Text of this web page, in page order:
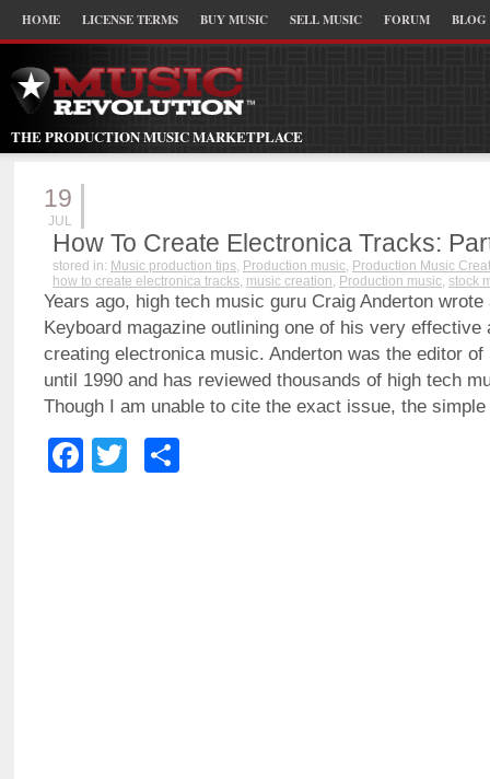
HOME LICENSE TERMS BUY MUSIC SELL MUSIC FORUM BLOG
THE PRODUCTION MUSIC MARKETPLACE
19
JUL
How To Create Electronica Tracks:
stored in: Music production tips, Production music, Production Music
how to create electronica tracks, music creation, Production music, stock
Years ago, high tech music guru Craig Anderton
Keyboard magazine outlining one of his very effective
creating electronica music. Anderton was the editor
until 1990 and has reviewed thousands of high tech
Though I am unable to cite the exact issue, the
Facebook
Twitter